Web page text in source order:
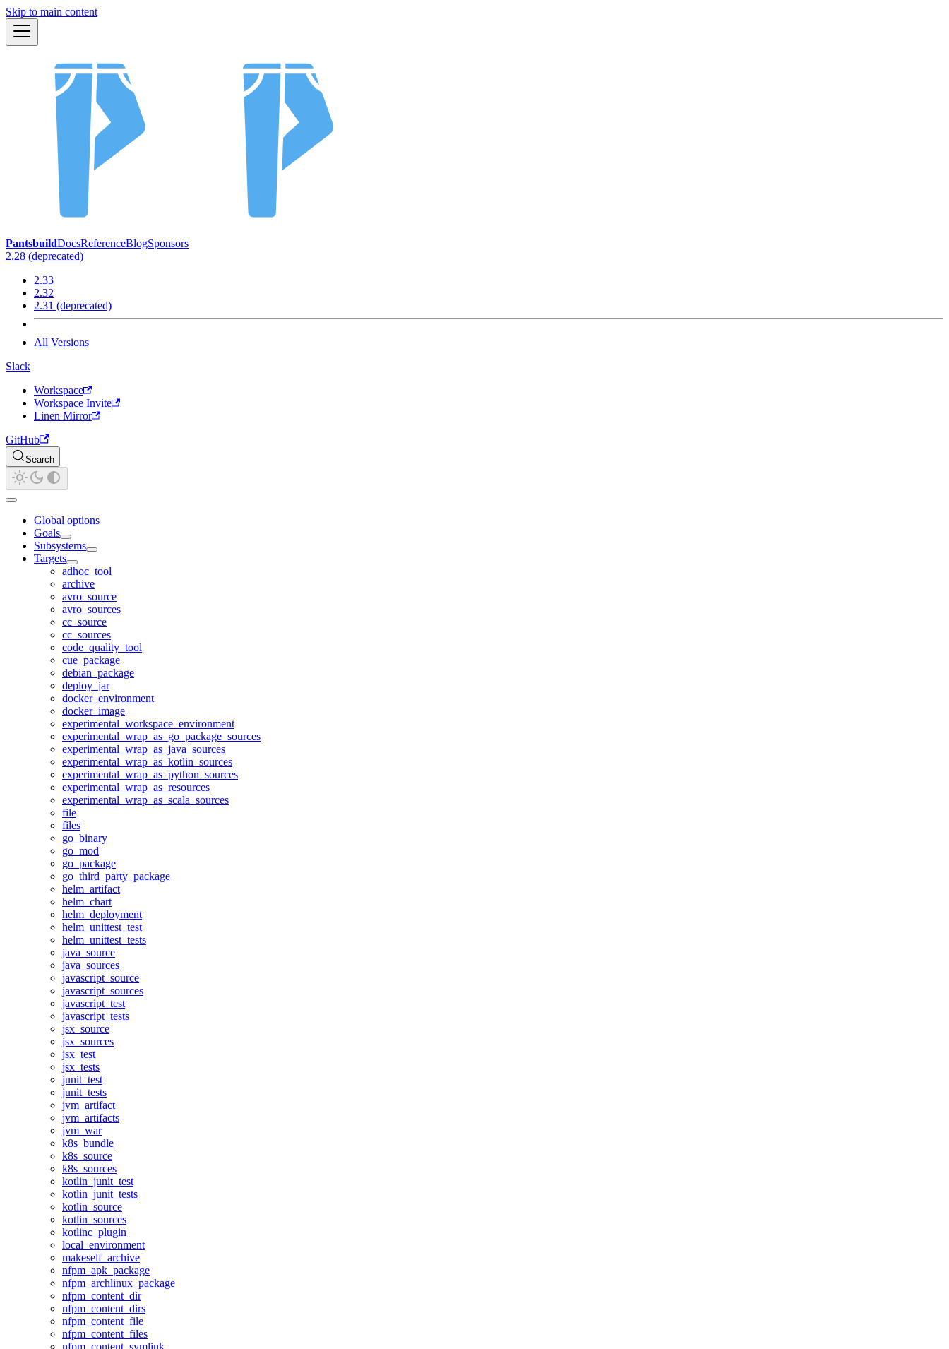
Skip to main content
PantsbuildDocsReferenceBlogSponsors
2.28 (deprecated)
2.33
2.32
2.31 (deprecated)
All Versions
Slack
Workspace
Workspace Invite
Linen Mirror
GitHub
Search
Global options
Goals
Subsystems
Targets
adhoc_tool
archive
avro_source
avro_sources
cc_source
cc_sources
code_quality_tool
cue_package
debian_package
deploy_jar
docker_environment
docker_image
experimental_workspace_environment
experimental_wrap_as_go_package_sources
experimental_wrap_as_java_sources
experimental_wrap_as_kotlin_sources
experimental_wrap_as_python_sources
experimental_wrap_as_resources
experimental_wrap_as_scala_sources
file
files
go_binary
go_mod
go_package
go_third_party_package
helm_artifact
helm_chart
helm_deployment
helm_unittest_test
helm_unittest_tests
java_source
java_sources
javascript_source
javascript_sources
javascript_test
javascript_tests
jsx_source
jsx_sources
jsx_test
jsx_tests
junit_test
junit_tests
jvm_artifact
jvm_artifacts
jvm_war
k8s_bundle
k8s_source
k8s_sources
kotlin_junit_test
kotlin_junit_tests
kotlin_source
kotlin_sources
kotlinc_plugin
local_environment
makeself_archive
nfpm_apk_package
nfpm_archlinux_package
nfpm_content_dir
nfpm_content_dirs
nfpm_content_file
nfpm_content_files
nfpm_content_symlink